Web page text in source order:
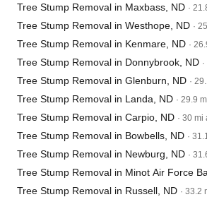
Tree Stump Removal in Maxbass, ND ·
Tree Stump Removal in Westhope, ND ·
Tree Stump Removal in Kenmare, ND ·
Tree Stump Removal in Donnybrook, ND
Tree Stump Removal in Glenburn, ND ·
Tree Stump Removal in Landa, ND · 29.9
Tree Stump Removal in Carpio, ND · 30 mi
Tree Stump Removal in Bowbells, ND ·
Tree Stump Removal in Newburg, ND ·
Tree Stump Removal in Minot Air Force
Tree Stump Removal in Russell, ND · 33.2